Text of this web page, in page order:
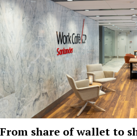
From share of wallet to